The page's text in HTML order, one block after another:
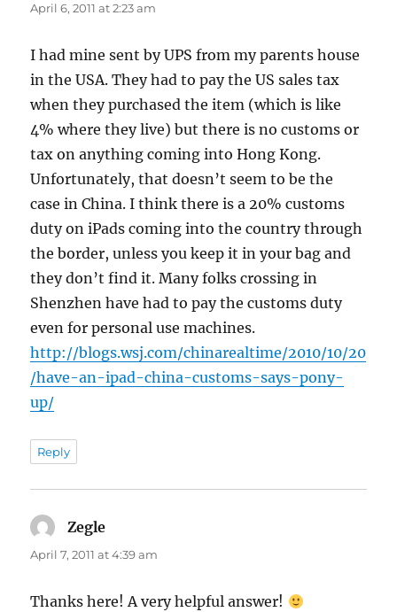
April 6, 2011 at 2:23 am
I had mine sent by UPS from my parents house
in the USA. They had to pay the US sales tax
when they purchased the item (which is like
4% where they live) but there is no customs or
tax on anything coming into Hong Kong.
Unfortunately, that doesn’t seem to be the
case in China. I think there is a 20% customs
duty on iPads coming into the country through
the border, unless you keep it in your bag and
they don’t find it. Many folks crossing in
Shenzhen have had to pay the customs duty
even for personal use machines.
http://blogs.wsj.com/chinarealtime/2010/10/20
/have-an-ipad-china-customs-says-pony-
up/
Reply
Zegle
April 7, 2011 at 4:39 am
Thanks here! A very helpful answer!